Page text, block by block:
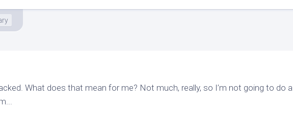
What does that mean for me? Not much, really, so I’m not going to do a